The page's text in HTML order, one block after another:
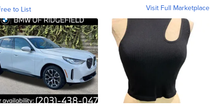
to List Visit Full Marketplace